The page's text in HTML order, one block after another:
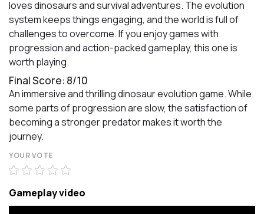
loves dinosaurs and survival adventures. The evolution
system keeps things engaging, and the world is full of
challenges to overcome. If you enjoy games with
progression and action-packed gameplay, this one is
worth playing.
Final Score: 8/10
An immersive and thrilling dinosaur evolution game. While
some parts of progression are slow, the satisfaction of
becoming a stronger predator makes it worth the
journey.
YOUR VOTE
Gameplay video